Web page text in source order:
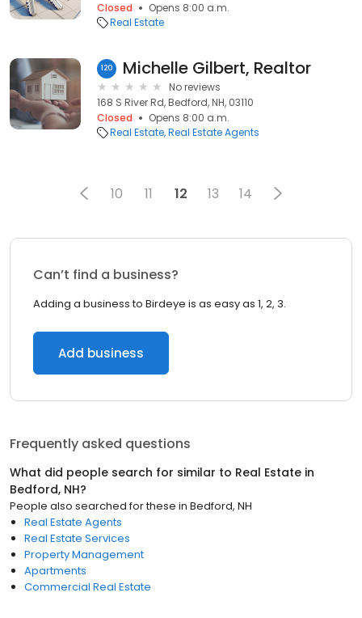
Closed
Opens 8:00 a.m.
Real Estate
120 Michelle Gilbert, Realtor
No reviews
168 S River Rd, Bedford, NH, 03110
Closed
Opens 8:00 a.m.
Real Estate Real Estate Agents
10 11 12 13 14
Can’t find a business?
Adding a business to Birdeye is as easy as 1, 2, 3.
Add business
Frequently asked questions
What did people search for similar to Real Estate in
Bedford, NH?
People also searched for these in Bedford, NH
Real Estate Agents
Real Estate Services
Property Management
Apartments
Commercial Real Estate